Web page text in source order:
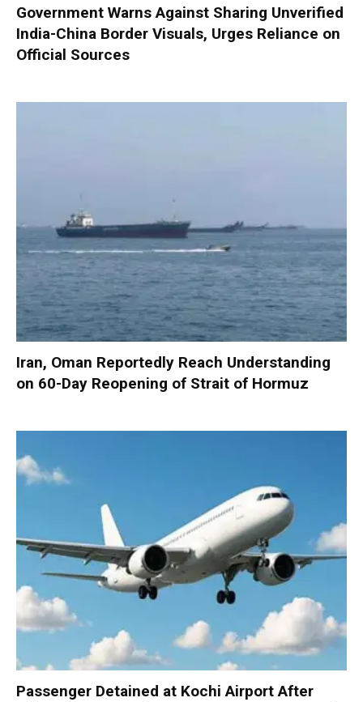
Government Warns Against Sharing Unverified
India-China Border Visuals, Urges Reliance on
Official Sources
Iran, Oman Reportedly Reach Understanding
on 60-Day Reopening of Strait of Hormuz
Passenger Detained at Kochi Airport After